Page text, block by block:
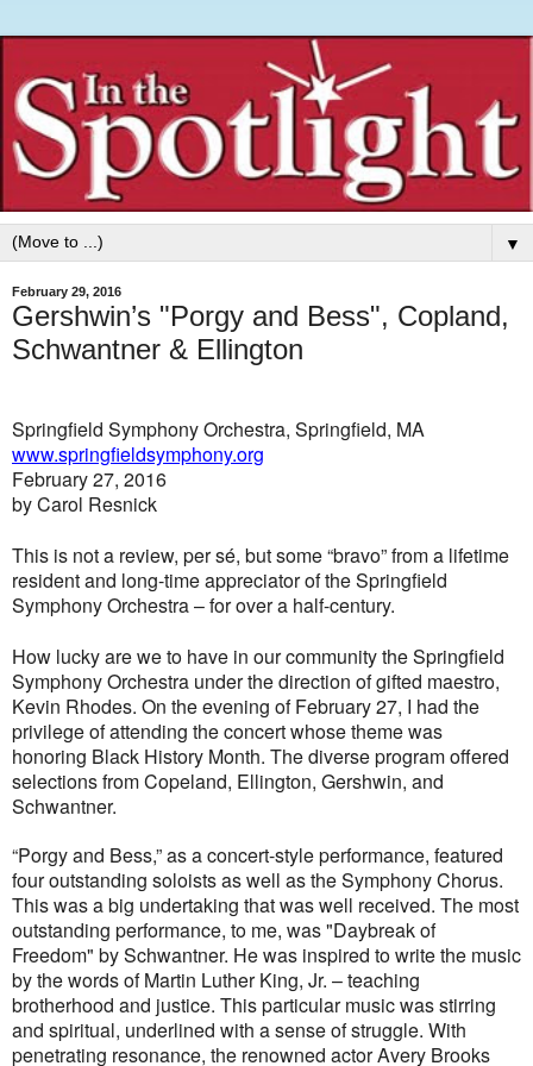
▼
February 29, 2016
Gershwin’s "Porgy and Bess", Copland,
Schwantner & Ellington
Springfield Symphony Orchestra, Springfield, MA
www.springfieldsymphony.org
February 27, 2016
by Carol Resnick
This is not a review, per sé, but some “bravo” from a lifetime
resident and long-time appreciator of the Springfield
Symphony Orchestra – for over a half-century.
How lucky are we to have in our community the Springfield
Symphony Orchestra under the direction of gifted maestro,
Kevin Rhodes. On the evening of February 27, I had the
privilege of attending the concert whose theme was
honoring Black History Month. The diverse program offered
selections from Copeland, Ellington, Gershwin, and
Schwantner.
“Porgy and Bess,” as a concert-style performance, featured
four outstanding soloists as well as the Symphony Chorus.
This was a big undertaking that was well received. The most
outstanding performance, to me, was "Daybreak of
Freedom" by Schwantner. He was inspired to write the music
by the words of Martin Luther King, Jr. – teaching
brotherhood and justice. This particular music was stirring
and spiritual, underlined with a sense of struggle. With
penetrating resonance, the renowned actor Avery Brooks